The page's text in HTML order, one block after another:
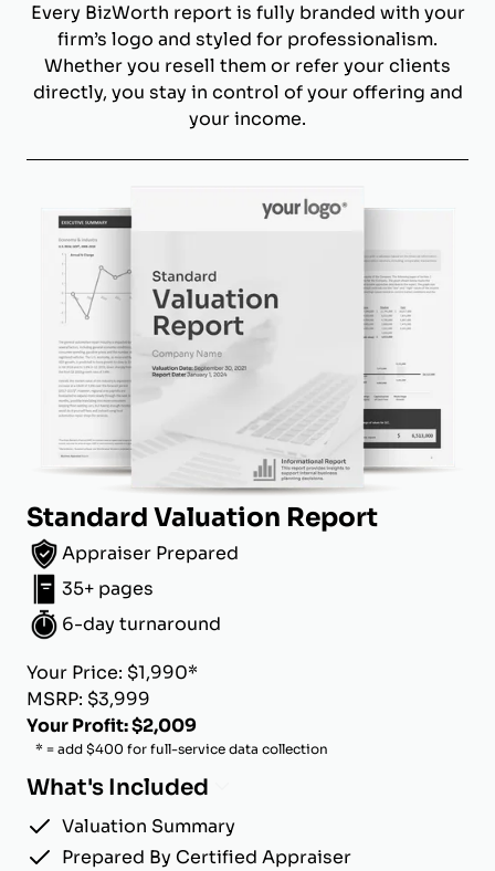
Every BizWorth report is fully branded with your
firm’s logo and styled for professionalism.
Whether you resell them or refer your clients
directly, you stay in control of your offering and
your income.
Standard Valuation Report
Appraiser Prepared
35+ pages
6-day turnaround
Your Price: $1,990*
MSRP: $3,999
Your Profit: $2,009
* = add $400 for full-service data collection
What's Included
Valuation Summary
Prepared By Certified Appraiser